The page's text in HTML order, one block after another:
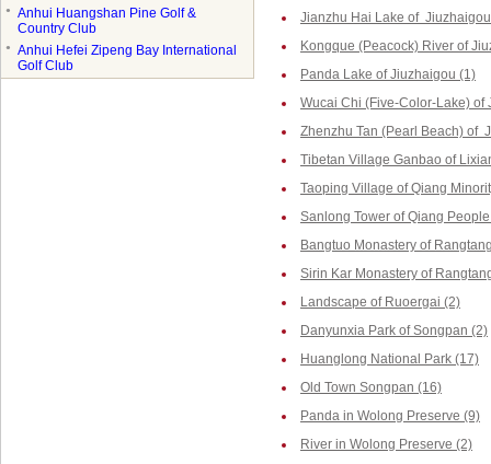
●
Anhui Huangshan Pine Golf &
Country Club
●
Anhui Hefei Zipeng Bay International
Golf Club
Jianzhu Hai Lake of
Kongque (Peacock) River of
Panda Lake of Jiuzhaigou (1)
Wucai Chi (Five-Color-Lake) of
Zhenzhu Tan (Pearl Beach) of
Tibetan Village Ganbao of
Taoping Village of Qiang
Sanlong Tower of Qiang
Bangtuo Monastery of
Sirin Kar Monastery of
Landscape of Ruoergai (2)
Danyunxia Park of Songpan (2)
Huanglong National Park (17)
Old Town Songpan (16)
Panda in Wolong Preserve (9)
River in Wolong Preserve (2)